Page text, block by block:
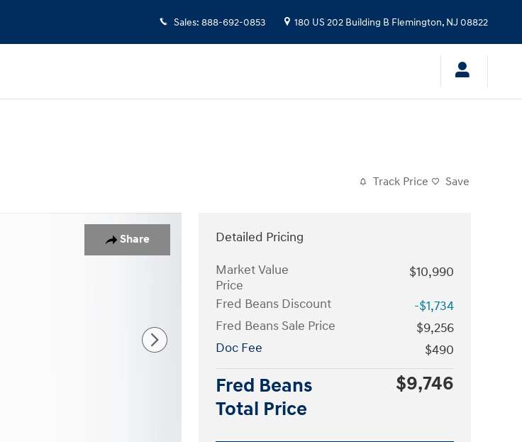
Sales: 888-692-0853 180 US 202 Building B Flemington, NJ 08822
Track Price Save
Share
Detailed Pricing
Market Value
Price
$10,990
Fred Beans Discount
-$1,734
Fred Beans Sale Price
$9,256
Doc Fee
$490
Fred Beans
Total Price
$9,746